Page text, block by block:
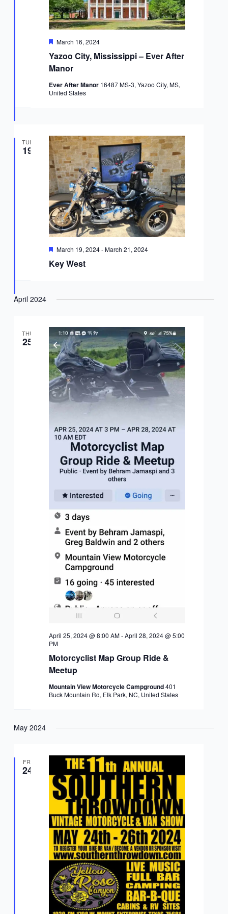
Yazoo City, Mississippi – Ever After
Manor
Featured
March 16, 2024
Ever After Manor 16487 MS-3, Yazoo City, MS,
United States
TUE
19
Key West
Featured
March 19, 2024-March 21, 2024
April 2024
THU
25
Motorcyclist Map Group Ride &
Meetup
April 25, 2024 @ 8:00 AM-April 28, 2024 @ 5:00
PM
Mountain View Motorcycle Campground401
Buck Mountain Rd, Elk Park, NC, United States
May 2024
FRI
24